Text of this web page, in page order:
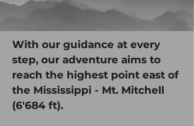
With our guidance at every
step, our adventure aims to
reach the highest point east of
the Mississippi - Mt. Mitchell
(6'684 ft).